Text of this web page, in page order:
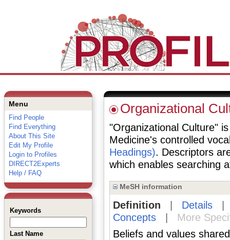
Menu
Find People
Find Everything
About This Site
Edit My Profile
Login to Profiles
DIRECT2Experts
Help / FAQ
Keywords
Last Name
Organizational
"Organizational Culture"
Medicine's controlled
Headings). Descriptors
which enables searching
MeSH information
Definition Details
Concepts|
More
Beliefs and values